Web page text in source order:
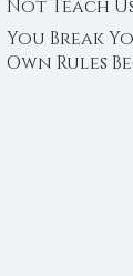
Not Teach
About
You Break
Own Rules